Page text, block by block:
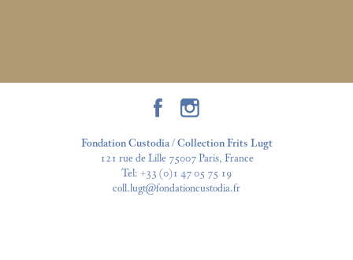
Fondation Custodia / Collection Frits Lugt
121 rue de Lille 75007 Paris, France
Tel: +33 (0)1 47 05 75 19
coll.lugt@fondationcustodia.fr